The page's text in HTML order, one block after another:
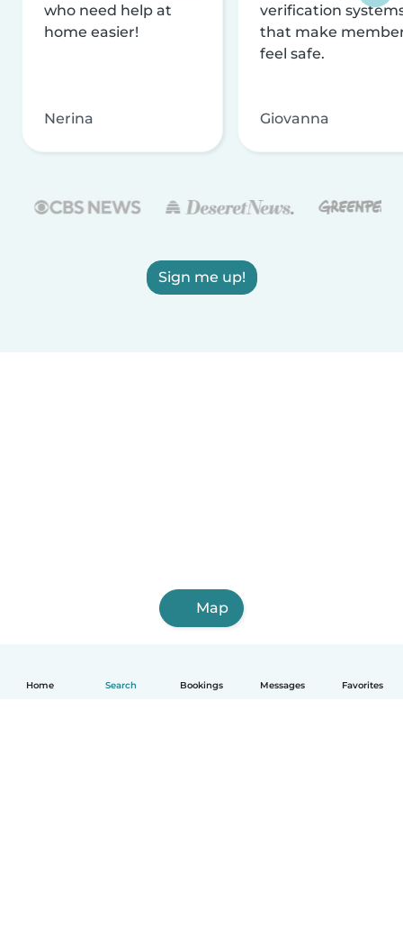
Home Search Bookings Messages Favorites
who need help at
home easier!
Nerina
verification
that make
feel safe.
Giovanna
Sign me up!
Map